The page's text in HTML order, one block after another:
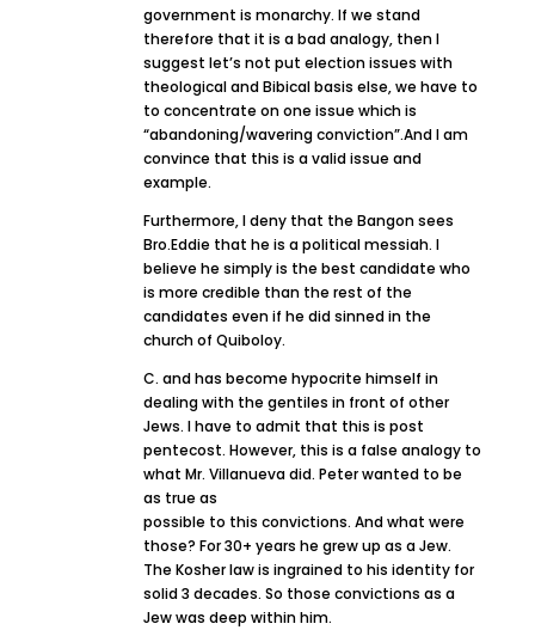
government is monarchy. If we stand
therefore that it is a bad analogy, then I
suggest let’s not put election issues with
theological and Bibical basis else, we have to
to concentrate on one issue which is
“abandoning/wavering conviction”.And I am
convince that this is a valid issue and
example.
Furthermore, I deny that the Bangon sees
Bro.Eddie that he is a political messiah. I
believe he simply is the best candidate who
is more credible than the rest of the
candidates even if he did sinned in the
church of Quiboloy.
C. and has become hypocrite himself in
dealing with the gentiles in front of other
Jews. I have to admit that this is post
pentecost. However, this is a false analogy to
what Mr. Villanueva did. Peter wanted to be
as true as
possible to this convictions. And what were
those? For 30+ years he grew up as a Jew.
The Kosher law is ingrained to his identity for
solid 3 decades. So those convictions as a
Jew was deep within him.